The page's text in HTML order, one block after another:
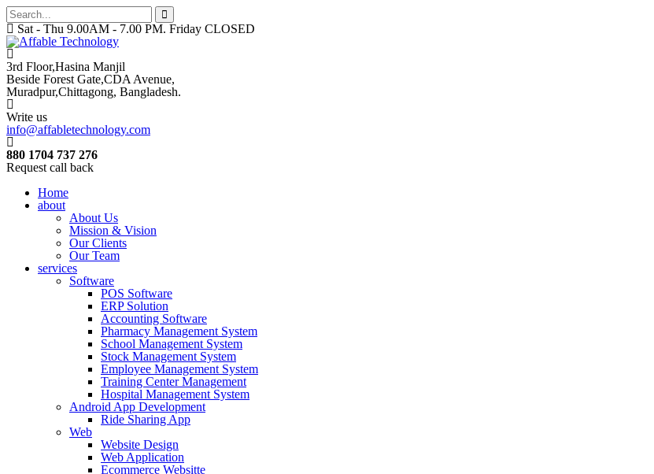
Sat - Thu 9.00AM - 7.00 PM. Friday CLOSED
3rd Floor,Hasina Manjil
Beside Forest Gate,CDA Avenue,
Muradpur,Chittagong, Bangladesh.
Write us
info@affabletechnology.com
880 1704 737 276
Request call back
Home
about
About Us
Mission & Vision
Our Clients
Our Team
services
Software
POS Software
ERP Solution
Accounting Software
Pharmacy Management System
School Management System
Stock Management System
Employee Management System
Training Center Management
Hospital Management System
Android App Development
Ride Sharing App
Web
Website Design
Web Application
Ecommerce Websitte